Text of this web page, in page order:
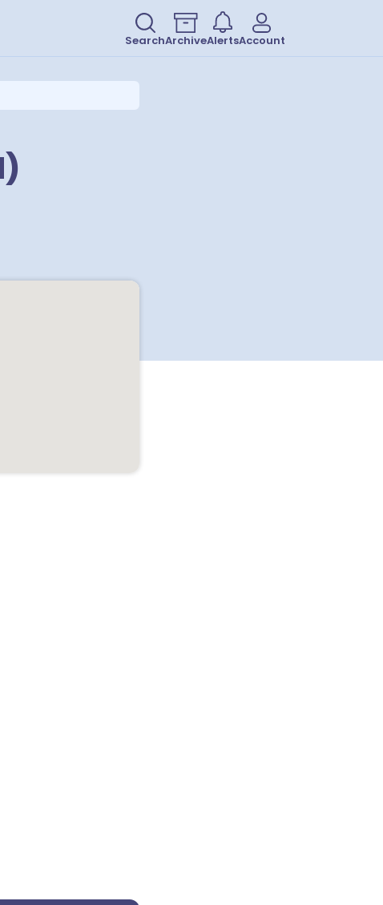
SearchArchiveAlertsAccount